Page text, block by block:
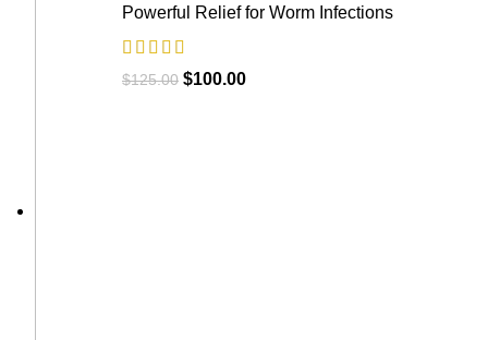
Powerful Relief for Worm Infections
$125.00 $100.00